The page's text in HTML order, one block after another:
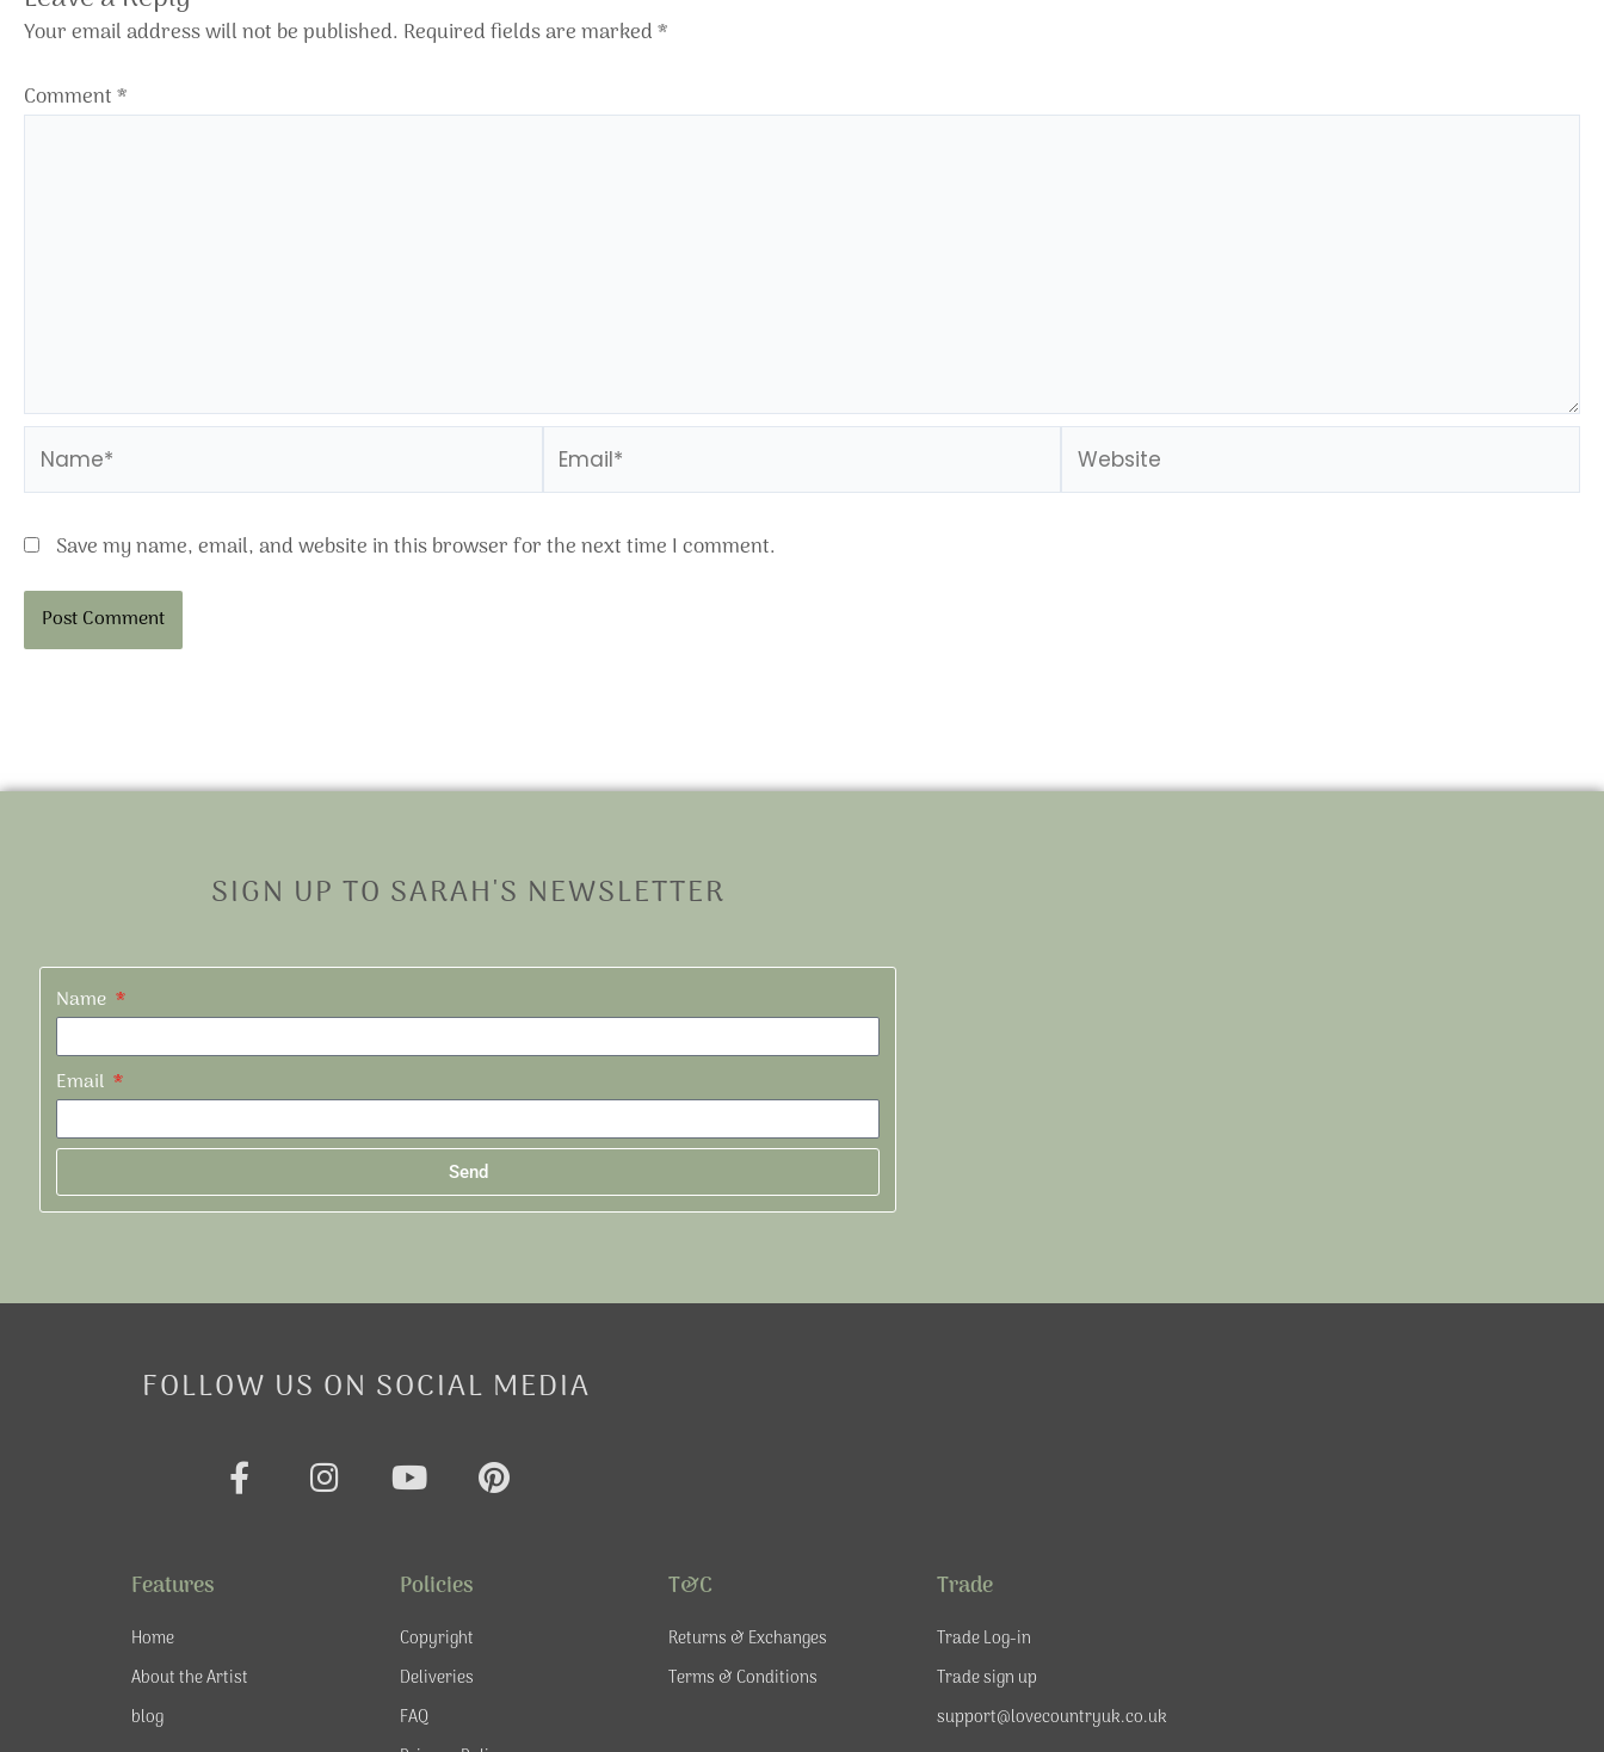
Your email address will not be published. Required fields are marked*
Comment*
Save my name, email, and website in this browser for the next time I comment.
SIGN UP TO SARAH'S NEWSLETTER
Name
Email
Send
Alternative:
FOLLOW US ON SOCIAL MEDIA
F
a
o
k
I
n
Y
o
t
u
b
e
P
i
Features
Home
About the Artist
blog
Policies
Copyright
Deliveries
FAQ
T&C
Returns & Exchanges
Terms & Conditions
Trade
Trade Log-in
Trade sign up
support@lovecountryuk.co.uk